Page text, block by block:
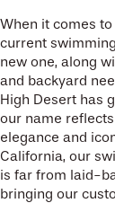
When it comes
current
new one, along
and backyard
High Desert has
our name
elegance and
California, our
is far from laid-
bringing our